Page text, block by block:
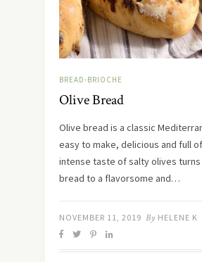
BREAD-BRIOCHE
Olive Bread
Olive bread is a classic
easy to make, delicious and full
intense taste of salty olives
bread to a flavorsome and…
NOVEMBER 11, 2019 By HELENE K